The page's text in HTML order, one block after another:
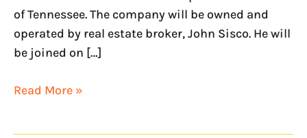
of Tennessee. The company will be owned and
operated by real estate broker, John Sisco. He will
be joined on […]
Read More »